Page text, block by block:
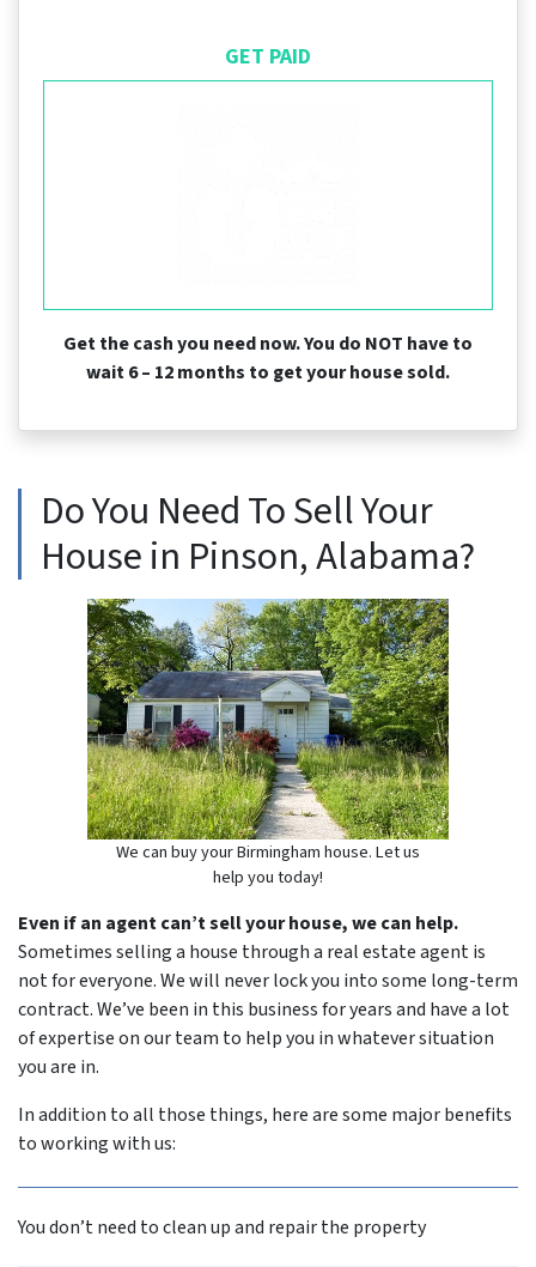
GET PAID
Get the cash you need now. You do NOT have to
wait 6 – 12 months to get your house sold.
Do You Need To Sell Your
House in Pinson, Alabama?
We can buy your Birmingham house. Let us
help you today!
Even if an agent can’t sell your house, we can help.
Sometimes selling a house through a real estate agent is
not for everyone. We will never lock you into some long-term
contract. We’ve been in this business for years and have a lot
of expertise on our team to help you in whatever situation
you are in.
In addition to all those things, here are some major benefits
to working with us:
You don’t need to clean up and repair the property